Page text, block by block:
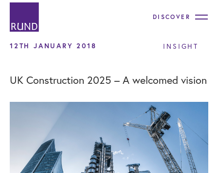
DISCOVER
12TH JANUARY 2018 INSIGHT
UK Construction 2025 – A welcomed vision